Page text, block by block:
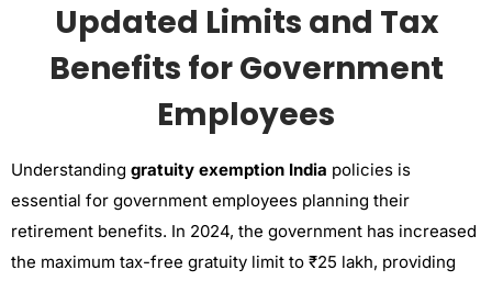
Updated Limits and Tax
Benefits for Government
Employees
Understanding gratuity exemption India policies is
essential for government employees planning their
retirement benefits. In 2024, the government has increased
the maximum tax-free gratuity limit to ₹25 lakh, providing